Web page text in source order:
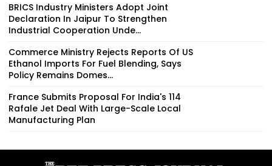
BRICS Industry Ministers Adopt Joint
Declaration In Jaipur To Strengthen
Industrial Cooperation Unde...
Commerce Ministry Rejects Reports Of US
Ethanol Imports For Fuel Blending, Says
Policy Remains Domes...
France Submits Proposal For India's 114
Rafale Jet Deal With Large-Scale Local
Manufacturing Plan